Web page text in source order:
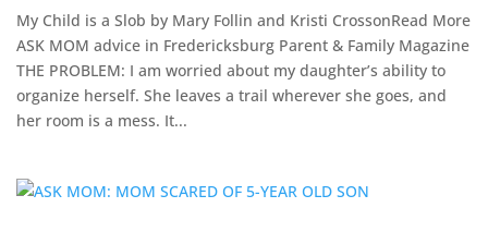
My Child is a Slob by Mary Follin and Kristi CrossonRead More
ASK MOM advice in Fredericksburg Parent & Family Magazine​
THE PROBLEM: I am worried about my daughter’s ability to
organize herself. She leaves a trail wherever she goes, and
her room is a mess. It...